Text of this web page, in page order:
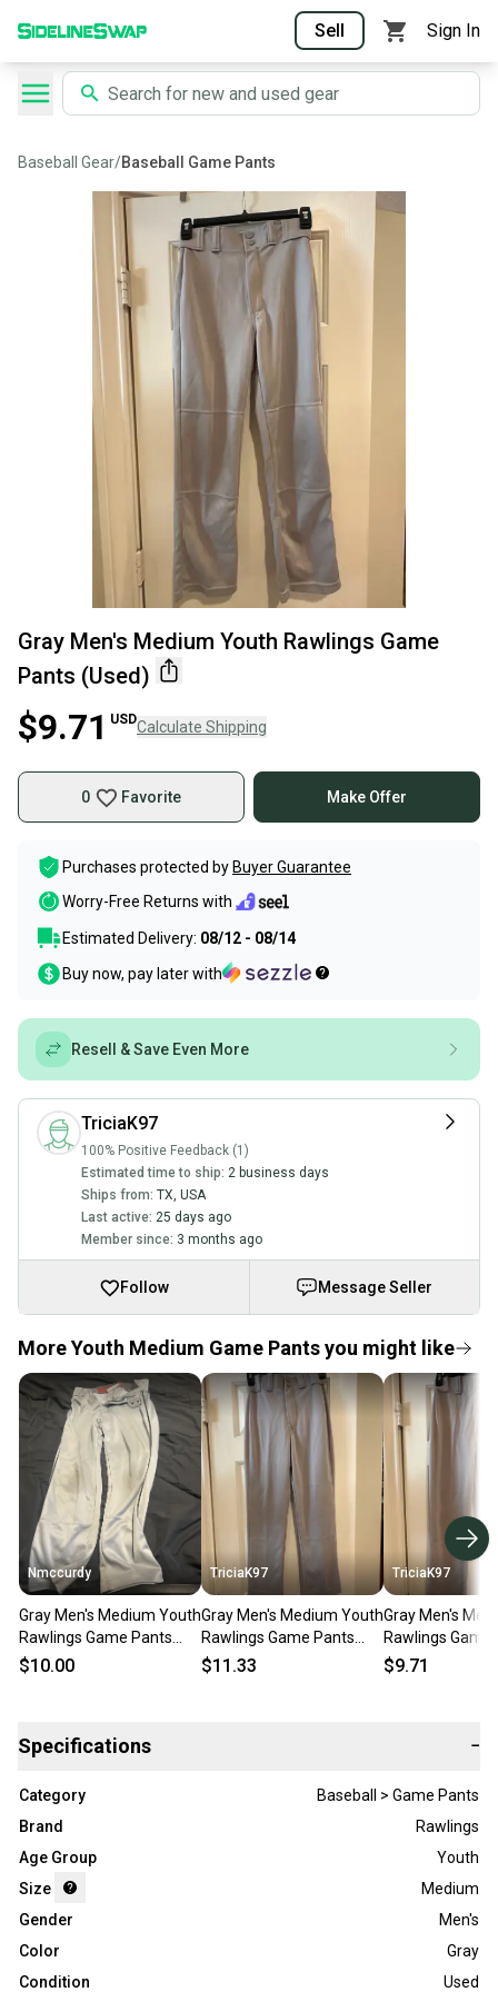
Sell Sign In
Baseball Gear/Baseball Game Pants
Gray Men's Medium Youth Rawlings Game
Pants (Used)
$9.71 USDCalculate Shipping
0 Favorite Make Offer
Purchases protected by Buyer Guarantee
Worry-Free Returns with
Estimated Delivery: 08/12 - 08/14
Buy now, pay later with
Resell & Save Even More
TriciaK97
100% Positive Feedback (1)
Estimated time to ship: 2 business days
Ships from: TX, USA
Last active: 25 days ago
Member since: 3 months ago
Follow Message Seller
More Youth Medium Game Pants you might like
Nmccurdy
Gray Men's Medium Youth
Rawlings Game Pants
(Used)
$10.00
TriciaK97
Gray Men's Medium Youth
Rawlings Game Pants
(Used)
$11.33
TriciaK97
Gray Men's
Rawlings Game
(Used)
$9.71
Specifications −
Category
Baseball > Game Pants
Brand
Rawlings
Age Group
Youth
Size
Medium
Gender
Men's
Color
Gray
Condition
Used